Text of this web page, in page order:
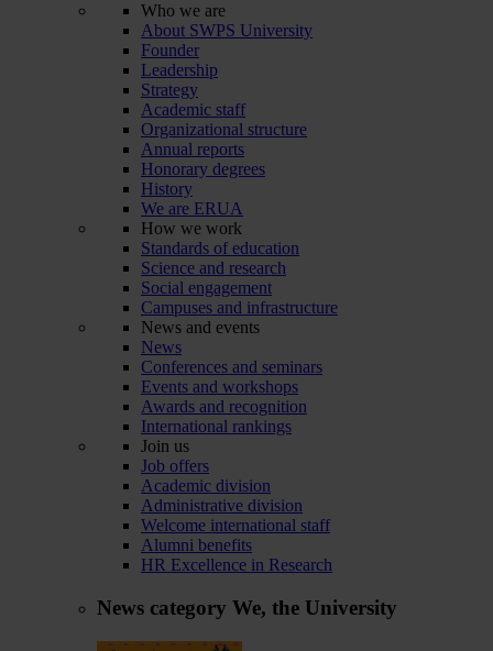
Who we are
About SWPS University
Founder
Leadership
Strategy
Academic staff
Organizational structure
Annual reports
Honorary degrees
History
We are ERUA
How we work
Standards of education
Science and research
Social engagement
Campuses and infrastructure
News and events
News
Conferences and seminars
Events and workshops
Awards and recognition
International rankings
Join us
Job offers
Academic division
Administrative division
Welcome international staff
Alumni benefits
HR Excellence in Research
News category We, the University